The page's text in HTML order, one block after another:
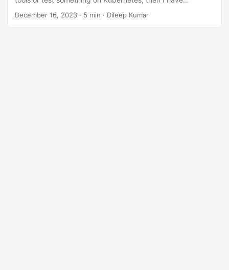
something for you. Yes, you can create a Kubernetes
December 16, 2023 · 5 min · Dileep Kumar